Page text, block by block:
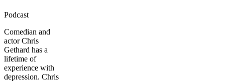
Podcast
Comedian and
actor Chris
Gethard has a
lifetime of
experience with
depression. Chris